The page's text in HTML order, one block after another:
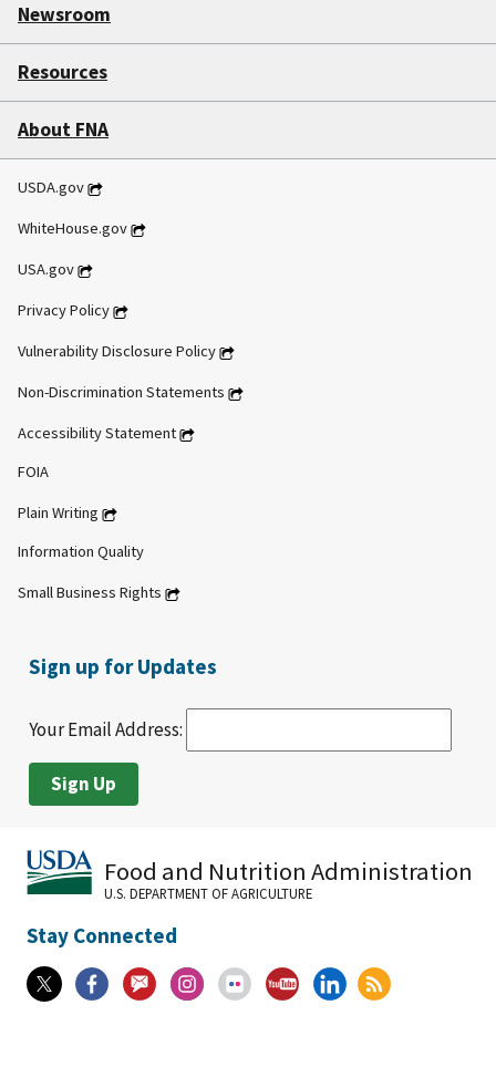
Newsroom
Resources
About FNA
USDA.gov
WhiteHouse.gov
USA.gov
Privacy Policy
Vulnerability Disclosure Policy
Non-Discrimination Statements
Accessibility Statement
FOIA
Plain Writing
Information Quality
Small Business Rights
Sign up for Updates
Your Email Address:
Food and Nutrition Administration
U.S. DEPARTMENT OF AGRICULTURE
Stay Connected